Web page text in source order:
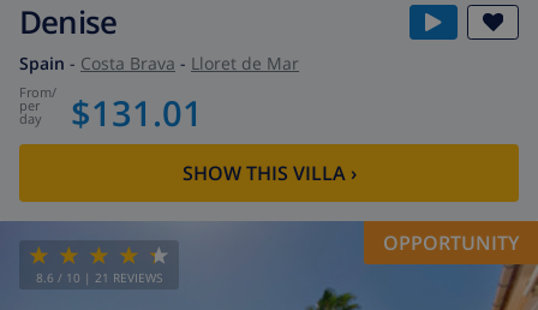
Denise
Spain - Costa Brava - Lloret de Mar
from/
per
day $131.01
SHOW THIS VILLA›
8.6 / 10 | 21 REVIEWS
OPPORTUNITY